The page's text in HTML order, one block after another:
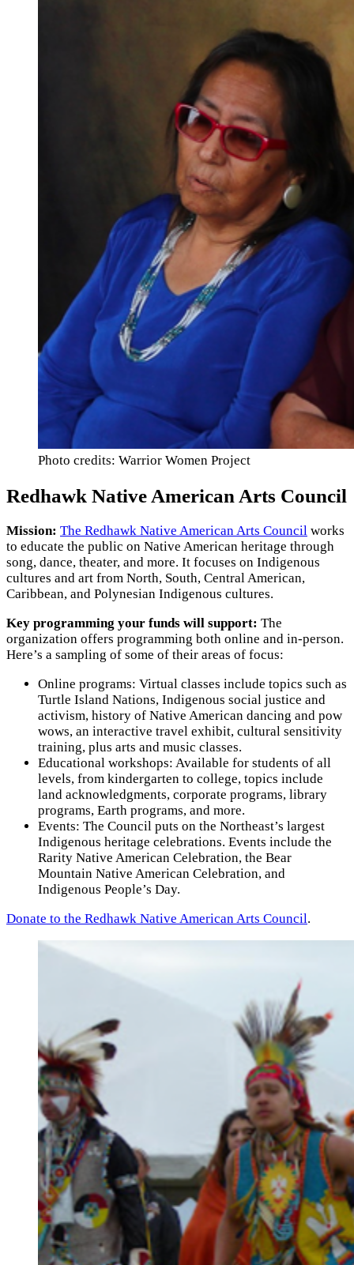
Photo credits: Warrior Women Project
Redhawk Native American Arts Council
Mission: The Redhawk Native American Arts Council works
to educate the public on Native American heritage through
song, dance, theater, and more. It focuses on Indigenous
cultures and art from North, South, Central American,
Caribbean, and Polynesian Indigenous cultures.
Key programming your funds will support: The
organization offers programming both online and in-person.
Here’s a sampling of some of their areas of focus:
Online programs: Virtual classes include topics such as
Turtle Island Nations, Indigenous social justice and
activism, history of Native American dancing and pow
wows, an interactive travel exhibit, cultural sensitivity
training, plus arts and music classes.
Educational workshops: Available for students of all
levels, from kindergarten to college, topics include
land acknowledgments, corporate programs, library
programs, Earth programs, and more.
Events: The Council puts on the Northeast’s largest
Indigenous heritage celebrations. Events include the
Rarity Native American Celebration, the Bear
Mountain Native American Celebration, and
Indigenous People’s Day.
Donate to the Redhawk Native American Arts Council.